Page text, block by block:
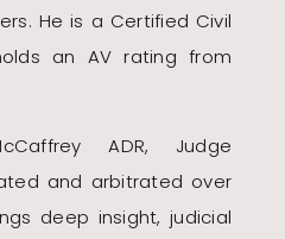
He is a Certified Civil
an AV rating from
ADR, Judge
and arbitrated over
deep insight, judicial